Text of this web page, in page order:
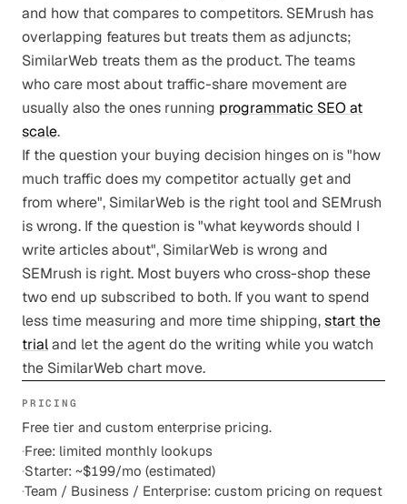
and how that compares to competitors. SEMrush has
overlapping features but treats them as adjuncts;
SimilarWeb treats them as the product. The teams
who care most about traffic-share movement are
usually also the ones running programmatic SEO at
scale.
If the question your buying decision hinges on is "how
much traffic does my competitor actually get and
from where", SimilarWeb is the right tool and SEMrush
is wrong. If the question is "what keywords should I
write articles about", SimilarWeb is wrong and
SEMrush is right. Most buyers who cross-shop these
two end up subscribed to both. If you want to spend
less time measuring and more time shipping,start the
trialand let the agent do the writing while you watch
the SimilarWeb chart move.
PRICING
Free tier and custom enterprise pricing.
·Free: limited monthly lookups
·Starter: ~$199/mo (estimated)
·Team / Business / Enterprise: custom pricing on request